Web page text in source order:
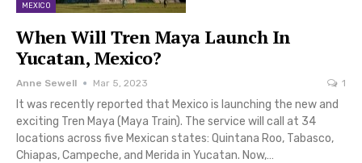
MEXICO
When Will Tren Maya Launch In
Yucatan, Mexico?
Anne Sewell Mar 5, 2023 1
It was recently reported that Mexico is launching the new and
exciting Tren Maya (Maya Train). The service will call at 34
locations across five Mexican states: Quintana Roo, Tabasco,
Chiapas, Campeche, and Merida in Yucatan. Now,…